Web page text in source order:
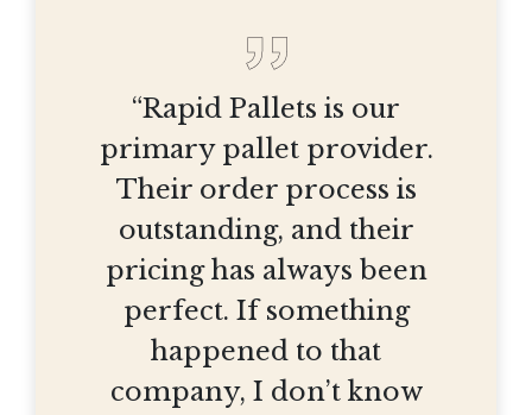
“Rapid Pallets is our
primary pallet provider.
Their order process is
outstanding, and their
pricing has always been
perfect. If something
happened to that
company, I don’t know